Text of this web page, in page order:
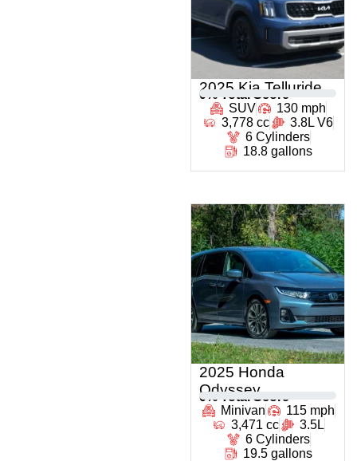
2025 Kia Telluride
0 % Total Score
SUV
130 mph
3,778 cc
3.8L V6
6 Cylinders
18.8 gallons
2025 Honda
Odyssey
0 % Total Score
Minivan
115 mph
3,471 cc
3.5L
6 Cylinders
19.5 gallons